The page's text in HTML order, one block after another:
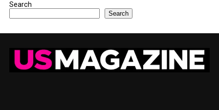
Search
Search